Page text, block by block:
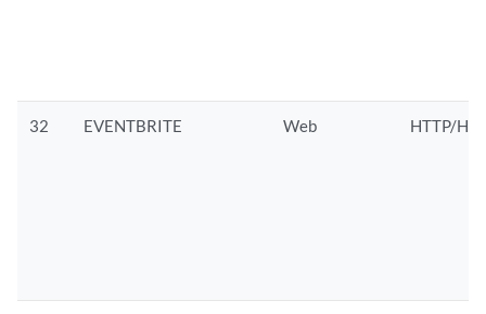
32 EVENTBRITE Web HTTP/